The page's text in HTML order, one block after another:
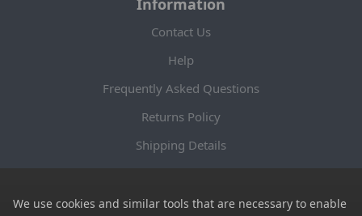
Information
Contact Us
Help
Frequently Asked Questions
Returns Policy
Shipping Details
Privacy Notice
We use cookies and similar tools that are necessary to enable